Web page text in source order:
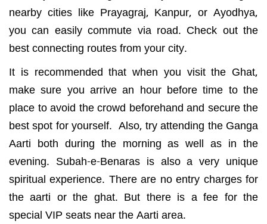
nearby cities like Prayagraj, Kanpur, or Ayodhya,
you can easily commute via road. Check out the
best connecting routes from your city.
It is recommended that when you visit the Ghat,
make sure you arrive an hour before time to the
place to avoid the crowd beforehand and secure the
best spot for yourself. Also, try attending the Ganga
Aarti both during the morning as well as in the
evening. Subah-e-Benaras is also a very unique
spiritual experience. There are no entry charges for
the aarti or the ghat. But there is a fee for the
special VIP seats near the Aarti area.